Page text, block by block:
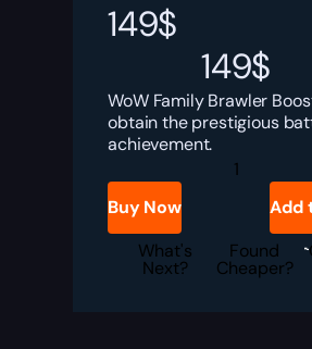
149$
149$
WoW Family Brawler
obtain the prestigious
achievement.
Family
Brawler
quantity
Buy Now
Add
What's
Next?
Found
Cheaper?